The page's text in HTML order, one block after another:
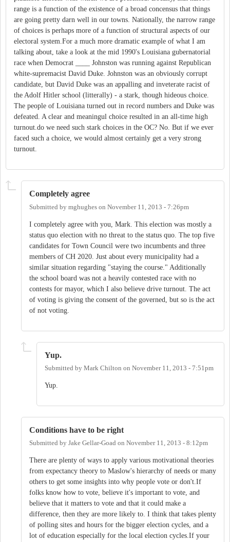
range is a function of the existence of a broad concensus that things
are going pretty darn well in our towns. Nationally, the narrow range
of choices is perhaps more of a function of structural aspects of our
electoral system.For a much more dramatic example of what I am
talking about, take a look at the mid 1990's Louisiana gubernatorial
race when Democrat ____ Johnston was running against Republican
white-supremacist David Duke. Johnston was an obviously corrupt
candidate, but David Duke was an appalling and inveterate racist of
the Adolf Hitler school (litterally) - a stark, though hideous choice.
The people of Louisiana turned out in record numbers and Duke was
defeated. A clear and meaningul choice resulted in an all-time high
turnout.do we need such stark choices in the OC? No. But if we ever
faced such a choice, we would almost certainly get a very strong
turnout.
Completely agree
Submitted by mghughes on November 11, 2013 - 7:26pm
I completely agree with you, Mark. This election was mostly a
status quo election with no threat to the status quo. The top five
candidates for Town Council were two incumbents and three
members of CH 2020. Just about every municipality had a
similar situation regarding "staying the course." Additionally
the school board was not a heavily contested race with no
contests for mayor, which I also believe drive turnout. The act
of voting is giving the consent of the governed, but so is the act
of not voting.
Yup.
Submitted by Mark Chilton on November 11, 2013 - 7:51pm
Yup.
Conditions have to be right
Submitted by Jake Gellar-Goad on November 11, 2013 - 8:12pm
There are plenty of ways to apply various motivational theories
from expectancy theory to Maslow's hierarchy of needs or many
others to get some insights into why people vote or don't.If
folks know how to vote, believe it's important to vote, and
believe that it matters to vote and that it could make a
difference, then they are more likely to. I think that takes plenty
of polling sites and hours for the bigger election cycles, and a
lot of education especially for the local election cycles.If your